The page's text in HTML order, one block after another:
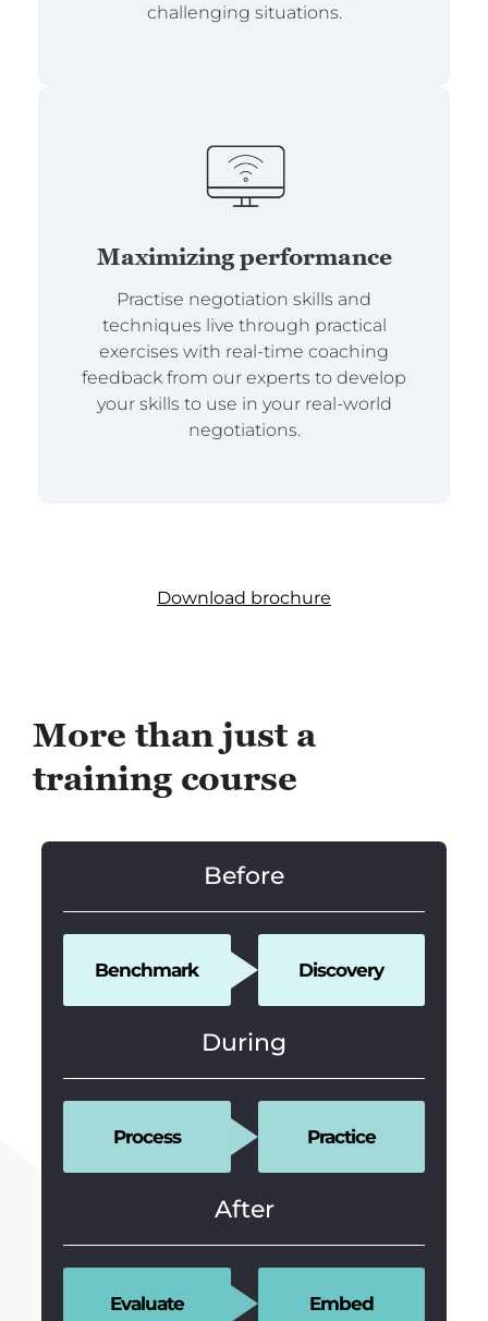
challenging situations.
Maximizing performance
Practise negotiation skills and
techniques live through practical
exercises with real-time coaching
feedback from our experts to develop
your skills to use in your real-world
negotiations.
Download brochure
More than just a
training course
Before
Benchmark Discovery
During
Process Practice
After
Evaluate Embed